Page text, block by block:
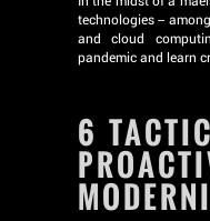
technologies --
and cloud
pandemic and learn
6